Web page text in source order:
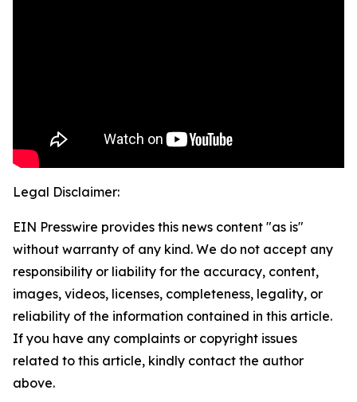
Legal Disclaimer:
EIN Presswire provides this news content "as is"
without warranty of any kind. We do not accept any
responsibility or liability for the accuracy, content,
images, videos, licenses, completeness, legality, or
reliability of the information contained in this article.
If you have any complaints or copyright issues
related to this article, kindly contact the author
above.